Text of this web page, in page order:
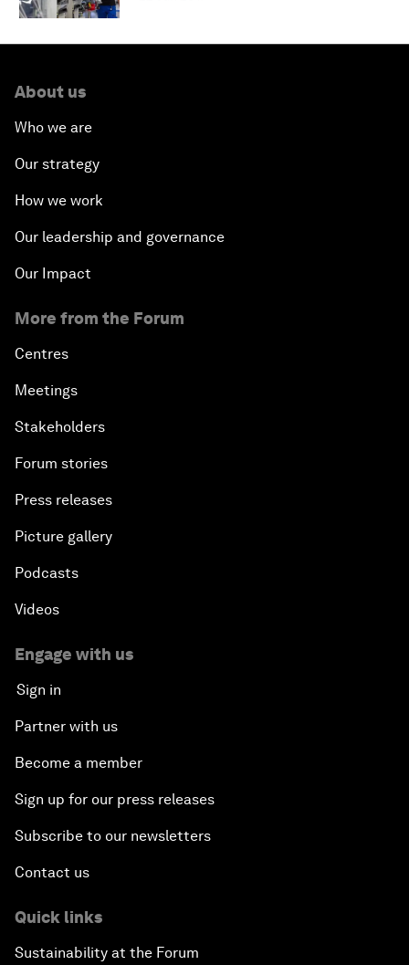
About us
Who we are
Our strategy
How we work
Our leadership and governance
Our Impact
More from the Forum
Centres
Meetings
Stakeholders
Forum stories
Press releases
Picture gallery
Podcasts
Videos
Engage with us
Sign in
Partner with us
Become a member
Sign up for our press releases
Subscribe to our newsletters
Contact us
Quick links
Sustainability at the Forum